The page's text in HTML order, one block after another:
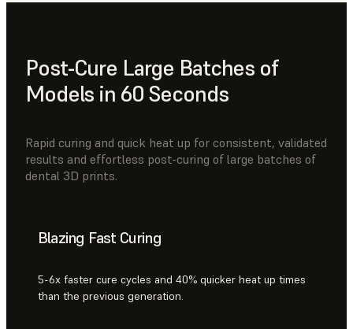
Post-Cure Large Batches of
Models in 60 Seconds
Rapid curing and quick heat up for consistent, validated
results and effortless post-curing of large batches of
dental 3D prints.
Blazing Fast Curing
5-6x faster cure cycles and 40% quicker heat up times
than the previous generation.